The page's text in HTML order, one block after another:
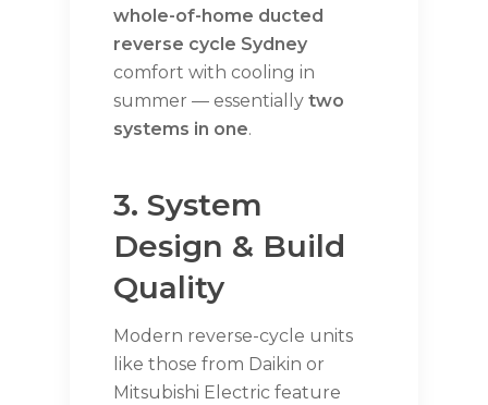
whole-of-home ducted
reverse cycle Sydney
comfort with cooling in
summer — essentially two
systems in one.
3. System
Design & Build
Quality
Modern reverse-cycle units
like those from Daikin or
Mitsubishi Electric feature